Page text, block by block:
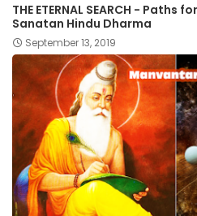
THE ETERNAL SEARCH -
Sanatan Hindu Dharma
September 13, 2019